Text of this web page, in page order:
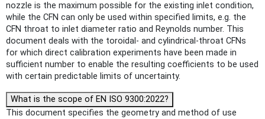
nozzle is the maximum possible for the existing inlet condition,
while the CFN can only be used within specified limits, e.g. the
CFN throat to inlet diameter ratio and Reynolds number. This
document deals with the toroidal- and cylindrical-throat CFNs
for which direct calibration experiments have been made in
sufficient number to enable the resulting coefficients to be used
with certain predictable limits of uncertainty.
What is the scope of EN ISO 9300:2022?
This document specifies the geometry and method of use